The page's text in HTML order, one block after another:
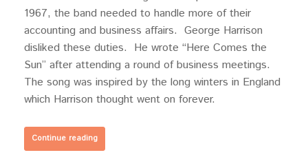
1967, the band needed to handle more of their
accounting and business affairs. George Harrison
disliked these duties. He wrote “Here Comes the
Sun” after attending a round of business meetings.
The song was inspired by the long winters in England
which Harrison thought went on forever.
Continue reading